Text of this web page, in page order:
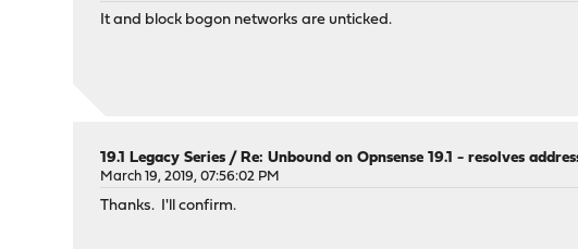
prefetch-key: no
# Outgoing interfaces to be used
outgoing-interface: 192.168.1.92
It and block bogon networks are unticked.
19.1 Legacy Series /Re: Unbound on Opnsense 19.1 - resolves
March 19, 2019, 07:56:02 PM
Thanks. I'll confirm.